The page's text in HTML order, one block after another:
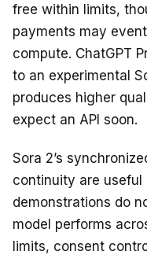
free within limits,
payments may
compute. ChatGPT
to an experimental
produces higher
expect an API soon.
Sora 2’s
continuity are useful
demonstrations do
model performs
limits, consent